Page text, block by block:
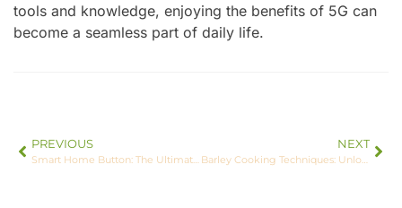
tools and knowledge, enjoying the benefits of 5G can
become a seamless part of daily life.
PREVIOUS
Smart Home Button: The Ultimate Solution for Effortless Home Automation
NEXT
Barley Cooking Techniques: Unlock Delicious Flavors and Nutritional Benefits Today